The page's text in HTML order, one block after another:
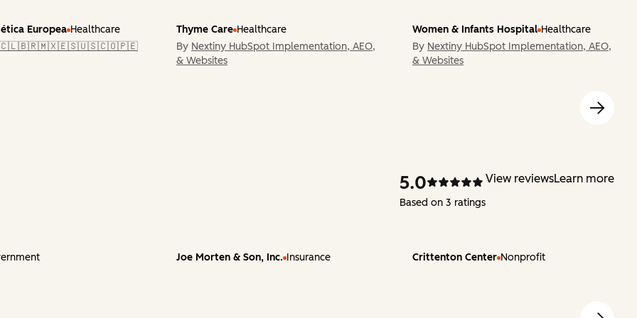
Europea Healthcare
🇨🇱🇧🇷🇲🇽🇪🇸🇺🇸🇨🇴🇵🇪
Thyme Care Healthcare
By Nextiny HubSpot Implementation, AEO,
& Websites
Women & Infants Hospital Healthcare
By Nextiny HubSpot Implementation, AEO,
& Websites
5.0
Based on 3 ratings
View reviewsLearn more
Joe Morten & Son, Inc. Insurance Crittenton Center Nonprofit